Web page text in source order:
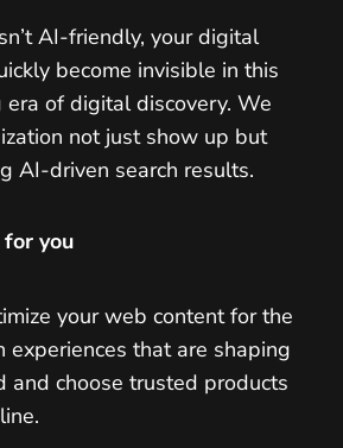
AI-friendly, your digital
become invisible in this
of digital discovery. We
not just show up but
AI-driven search results.
you
your web content for the
experiences that are shaping
and choose trusted products